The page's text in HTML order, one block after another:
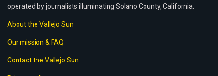
operated by journalists illuminating Solano County, California.
About the Vallejo Sun
Our mission & FAQ
Contact the Vallejo Sun